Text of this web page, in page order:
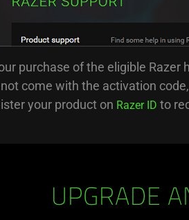
purchase of the eligible Razer
come with the activation
your product on Razer ID to
UPGRADE